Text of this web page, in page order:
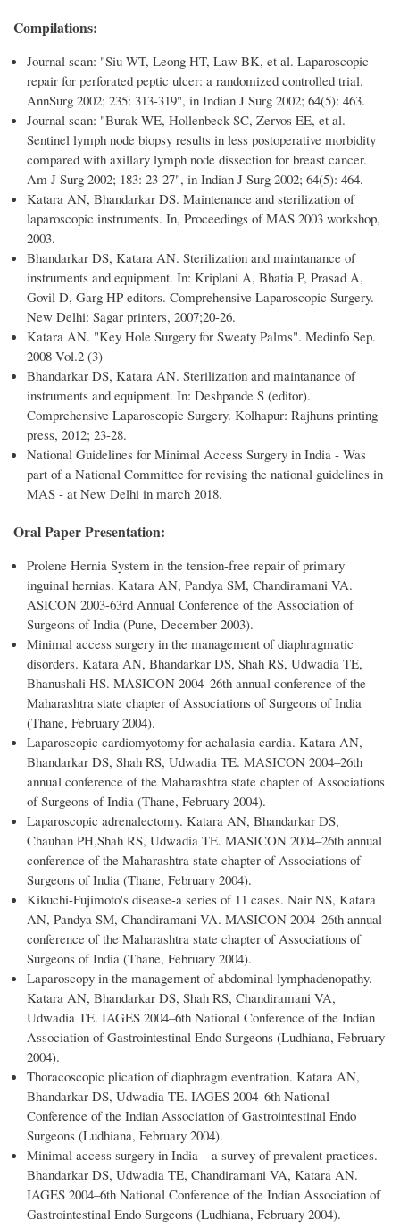
Compilations:
Journal scan: "Siu WT, Leong HT, Law BK, et al. Laparoscopic
repair for perforated peptic ulcer: a randomized controlled trial.
AnnSurg 2002; 235: 313-319", in Indian J Surg 2002; 64(5): 463.
Journal scan: "Burak WE, Hollenbeck SC, Zervos EE, et al.
Sentinel lymph node biopsy results in less postoperative morbidity
compared with axillary lymph node dissection for breast cancer.
Am J Surg 2002; 183: 23-27", in Indian J Surg 2002; 64(5): 464.
Katara AN, Bhandarkar DS. Maintenance and sterilization of
laparoscopic instruments. In, Proceedings of MAS 2003 workshop,
2003.
Bhandarkar DS, Katara AN. Sterilization and maintanance of
instruments and equipment. In: Kriplani A, Bhatia P, Prasad A,
Govil D, Garg HP editors. Comprehensive Laparoscopic Surgery.
New Delhi: Sagar printers, 2007;20-26.
Katara AN. "Key Hole Surgery for Sweaty Palms". Medinfo Sep.
2008 Vol.2 (3)
Bhandarkar DS, Katara AN. Sterilization and maintanance of
instruments and equipment. In: Deshpande S (editor).
Comprehensive Laparoscopic Surgery. Kolhapur: Rajhuns printing
press, 2012; 23-28.
National Guidelines for Minimal Access Surgery in India - Was
part of a National Committee for revising the national guidelines in
MAS - at New Delhi in march 2018.
Oral Paper Presentation:
Prolene Hernia System in the tension-free repair of primary
inguinal hernias. Katara AN, Pandya SM, Chandiramani VA.
ASICON 2003-63rd Annual Conference of the Association of
Surgeons of India (Pune, December 2003).
Minimal access surgery in the management of diaphragmatic
disorders. Katara AN, Bhandarkar DS, Shah RS, Udwadia TE,
Bhanushali HS. MASICON 2004–26th annual conference of the
Maharashtra state chapter of Associations of Surgeons of India
(Thane, February 2004).
Laparoscopic cardiomyotomy for achalasia cardia. Katara AN,
Bhandarkar DS, Shah RS, Udwadia TE. MASICON 2004–26th
annual conference of the Maharashtra state chapter of Associations
of Surgeons of India (Thane, February 2004).
Laparoscopic adrenalectomy. Katara AN, Bhandarkar DS,
Chauhan PH,Shah RS, Udwadia TE. MASICON 2004–26th annual
conference of the Maharashtra state chapter of Associations of
Surgeons of India (Thane, February 2004).
Kikuchi-Fujimoto's disease-a series of 11 cases. Nair NS, Katara
AN, Pandya SM, Chandiramani VA. MASICON 2004–26th annual
conference of the Maharashtra state chapter of Associations of
Surgeons of India (Thane, February 2004).
Laparoscopy in the management of abdominal lymphadenopathy.
Katara AN, Bhandarkar DS, Shah RS, Chandiramani VA,
Udwadia TE. IAGES 2004–6th National Conference of the Indian
Association of Gastrointestinal Endo Surgeons (Ludhiana, February
2004).
Thoracoscopic plication of diaphragm eventration. Katara AN,
Bhandarkar DS, Udwadia TE. IAGES 2004–6th National
Conference of the Indian Association of Gastrointestinal Endo
Surgeons (Ludhiana, February 2004).
Minimal access surgery in India – a survey of prevalent practices.
Bhandarkar DS, Udwadia TE, Chandiramani VA, Katara AN.
IAGES 2004–6th National Conference of the Indian Association of
Gastrointestinal Endo Surgeons (Ludhiana, February 2004).